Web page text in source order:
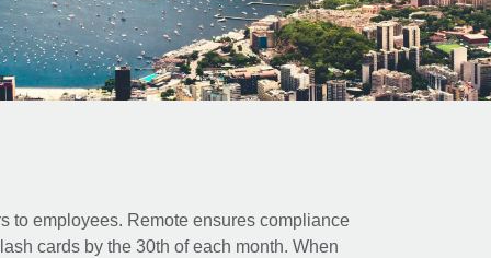
to employees. Remote ensures compliance
cards by the 30th of each month. When